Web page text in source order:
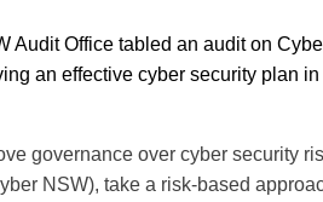
Audit Office tabled an audit on
an effective cyber security plan in
governance over cyber security
NSW), take a risk-based